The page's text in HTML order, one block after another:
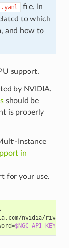
file. In
to which
and how to
support.
by NVIDIA.
should be
is properly
Instance
in
for your use.
nvidia/
=$NGC_API_KEY --